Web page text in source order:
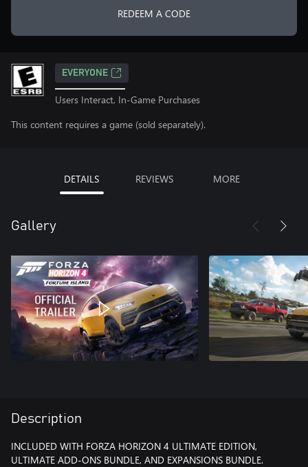
REDEEM A CODE
EVERYONE
Users Interact, In-Game Purchases
This content requires a game (sold separately).
DETAILS REVIEWS MORE
Gallery
Description
INCLUDED WITH FORZA HORIZON 4 ULTIMATE EDITION,
ULTIMATE ADD-ONS BUNDLE, AND EXPANSIONS BUNDLE.